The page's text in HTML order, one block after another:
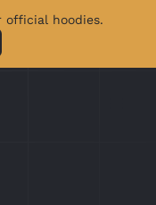
official hoodies.